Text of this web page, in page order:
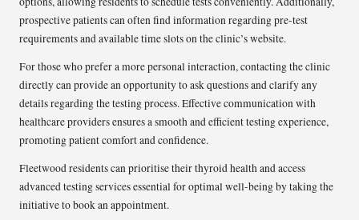
prospective patients can often find information regarding pre-test
requirements and available time slots on the clinic’s website.
For those who prefer a more personal interaction, contacting the clinic
directly can provide an opportunity to ask questions and clarify any
details regarding the testing process. Effective communication with
healthcare providers ensures a smooth and efficient testing experience,
promoting patient comfort and confidence.
Fleetwood residents can prioritise their thyroid health and access
advanced testing services essential for optimal well-being by taking the
initiative to book an appointment.